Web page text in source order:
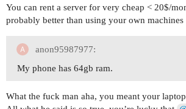
You can rent a server for very cheap < 20$/
probably better than using your own machines
anon95987977:
My phone has 64gb ram.
What the fuck man aha, you meant your